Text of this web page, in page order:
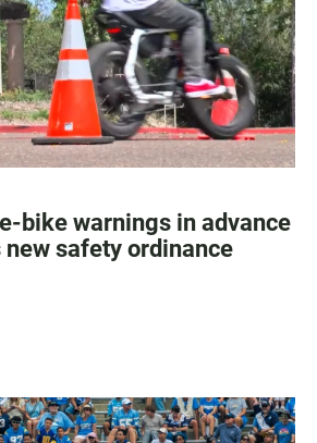
bike warnings in advance
new safety ordinance